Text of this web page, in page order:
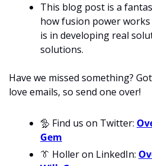
This blog post is a
how fusion power
is in developing real
solutions.
Have we missed something?
love emails, so send one over!
🦤 Find us on Twitter:
Gem
👔 Holler on LinkedIn: